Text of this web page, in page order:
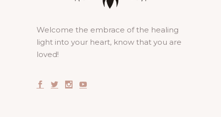
Welcome the embrace of the healing
light into your heart, know that you are
loved!